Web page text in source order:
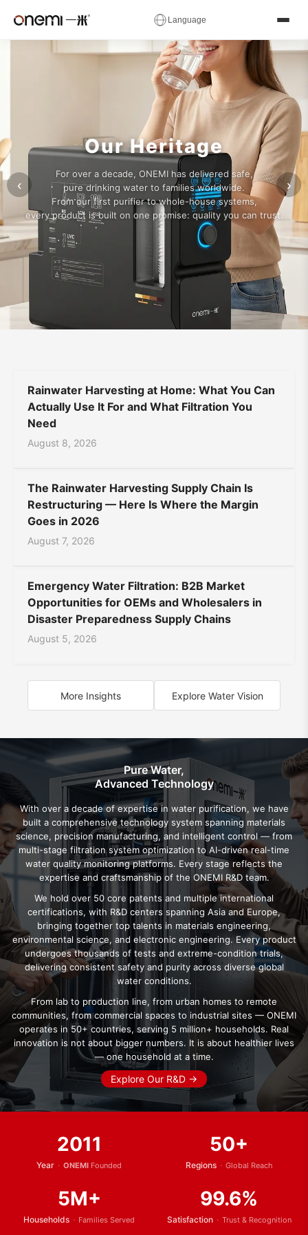
✕
✓ Русский
Deutsch
Português Italiano
Українська
Română Čeština Magyar
Ελληνικά Српски Svenska
Suomi Norsk فارسی
Türkçe
日本語
Tiếng Việt
Bahasa Indonesia Filipino
Kiswahili Hausa አማርኛ
Language
Water
Manufacturer
&
RO
System
OEM
Supplier
ONEMI
Our Heritage
For over a decade, ONEMI has delivered safe,
pure drinking water to families worldwide.
From our first purifier to whole-house systems,
every product is built on one promise: quality you can trust.
‹ ›
Rainwater Harvesting at Home: What You Can
Actually Use It For and What Filtration You
Need
August 8, 2026
The Rainwater Harvesting Supply Chain Is
Restructuring — Here Is Where the Margin
Goes in 2026
August 7, 2026
Emergency Water Filtration: B2B Market
Opportunities for OEMs and Wholesalers in
Disaster Preparedness Supply Chains
August 5, 2026
More Insights Explore Water Vision
Pure Water,
Advanced Technology
With over a decade of expertise in water purification, we have
built a comprehensive technology system spanning materials
science, precision manufacturing, and intelligent control — from
multi-stage filtration system optimization to AI-driven real-time
water quality monitoring platforms. Every stage reflects the
expertise and craftsmanship of the ONEMI R&D team.
We hold over 50 core patents and multiple international
certifications, with R&D centers spanning Asia and Europe,
bringing together top talents in materials engineering,
environmental science, and electronic engineering. Every product
undergoes thousands of tests and extreme-condition trials,
delivering consistent safety and purity across diverse global
water conditions.
From lab to production line, from urban homes to remote
communities, from commercial spaces to industrial sites — ONEMI
operates in 50+ countries, serving 5 million+ households. Real
innovation is not about bigger numbers. It is about healthier lives
— one household at a time.
Explore Our R&D →
2011
Year · ONEMI Founded
50+
Regions · Global Reach
5M+
Households · Families Served
99.6%
Satisfaction · Trust & Recognition